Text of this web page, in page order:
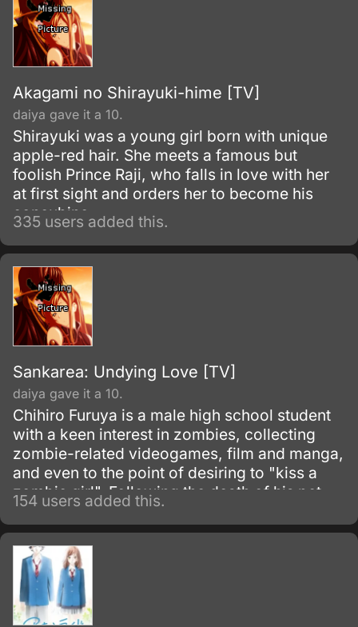
Akagami no Shirayuki-hime [TV]
daiya gave it a 10.
Shirayuki was a young girl born with unique
apple-red hair. She meets a famous but
foolish Prince Raji, who falls in love with her
at first sight and orders her to become his
concubine.
335 users added this.
Sankarea: Undying Love [TV]
daiya gave it a 10.
Chihiro Furuya is a male high school student
with a keen interest in zombies, collecting
zombie-related videogames, film and manga,
and even to the point of desiring to "kiss a
zombie girl". Following the death of his pet
cat, Babu, he attempts to revive it using an
old manuscript, which describes the process
of creating a potion for resurrection.
154 users added this.